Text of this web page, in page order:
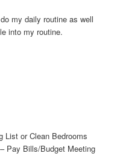
my daily routine as well
into my routine.
List or Clean Bedrooms
Pay Bills/Budget Meeting